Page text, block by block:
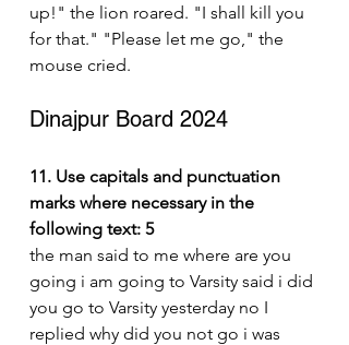
up!" the lion roared. "I shall kill you
for that." "Please let me go," the
mouse cried.
Dinajpur Board 2024
11. Use capitals and punctuation
marks where necessary in the
following text: 5
the man said to me where are you
going i am going to Varsity said i did
you go to Varsity yesterday no I
replied why did you not go i was